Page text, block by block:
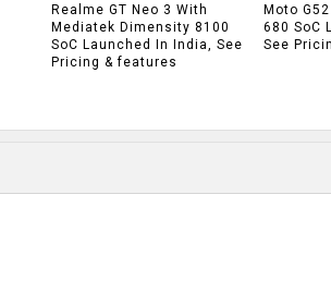
Realme GT Neo 3 With
Mediatek Dimensity 8100
SoC Launched In India, See
Pricing & features
Moto
680 SoC
See